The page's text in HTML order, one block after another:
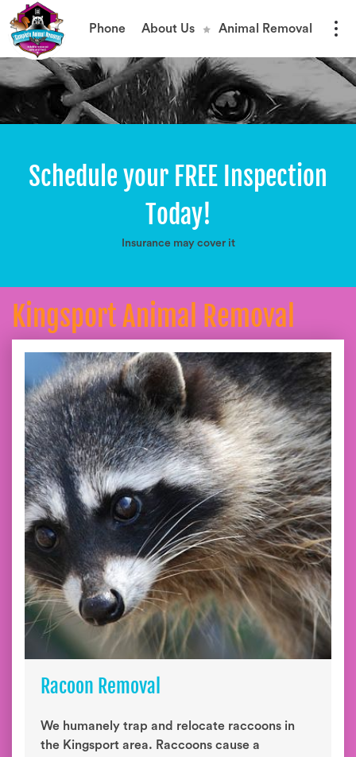
Phone About Us Animal Removal
Schedule your FREE Inspection
Today!
Insurance may cover it
Kingsport Animal Removal
Racoon Removal
We humanely trap and relocate raccoons in
the Kingsport area. Raccoons cause a